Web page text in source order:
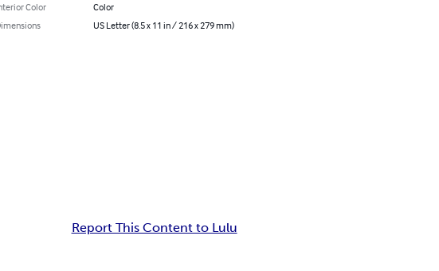
Color
Color
US Letter (8.5 x 11 in / 216 x 279 mm)
Report This Content to Lulu